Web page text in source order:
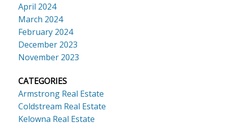
April 2024
March 2024
February 2024
December 2023
November 2023
CATEGORIES
Armstrong Real Estate
Coldstream Real Estate
Kelowna Real Estate